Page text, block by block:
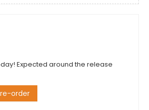
Expected around the release
order